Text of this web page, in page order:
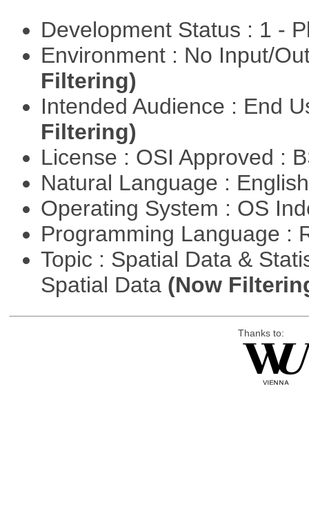
Development Status : 1 -
Environment : No Input/
Filtering)
Intended Audience : End
Filtering)
License : OSI Approved :
Natural Language :
Operating System : OS
Programming Language :
Topic : Spatial Data &
Spatial Data (Now
Thanks to: